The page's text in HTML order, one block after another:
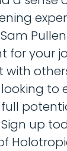
for your
up